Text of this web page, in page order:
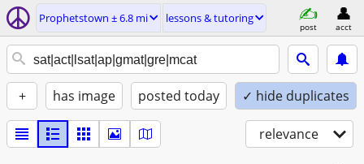
Prophetstown ± 6.8 mi lessons & tutoring
post acct
+ has image posted today ✓ hide duplicates
relevance